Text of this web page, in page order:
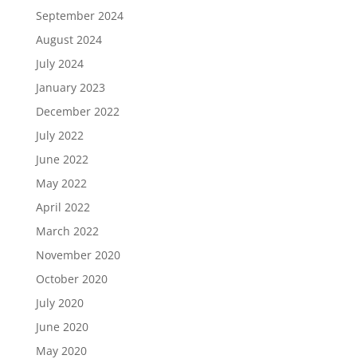
September 2024
August 2024
July 2024
January 2023
December 2022
July 2022
June 2022
May 2022
April 2022
March 2022
November 2020
October 2020
July 2020
June 2020
May 2020